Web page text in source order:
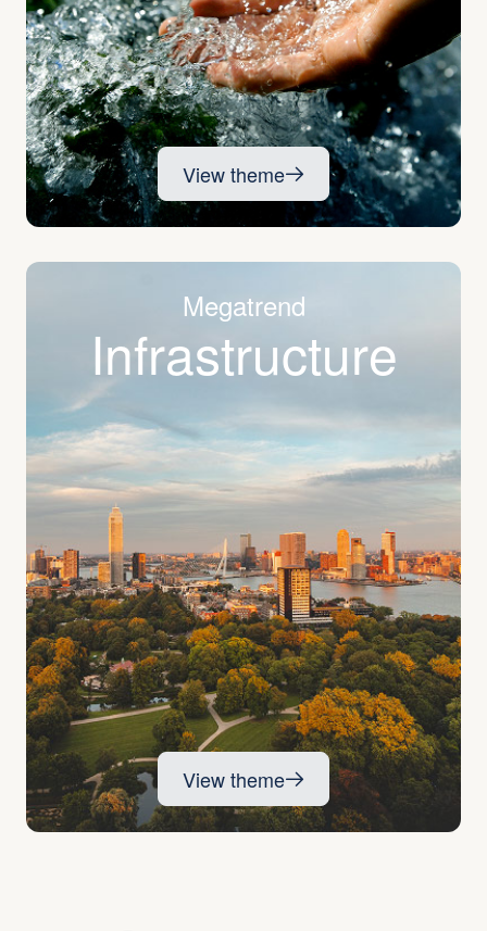
View theme
Megatrend
Infra­structure
View theme